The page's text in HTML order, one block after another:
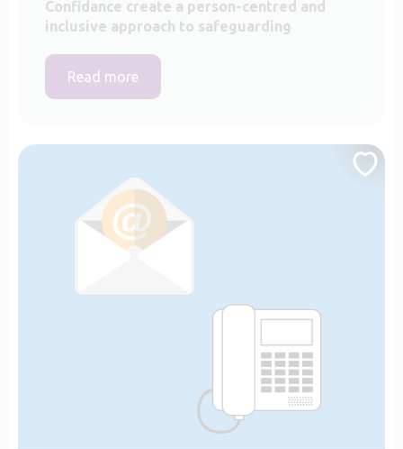
Confidance create a person-centred and
inclusive approach to safeguarding
Read more